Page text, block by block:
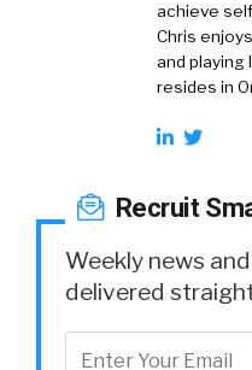
achieve
Chris
and playing
resides in
Recruit
Weekly news
delivered